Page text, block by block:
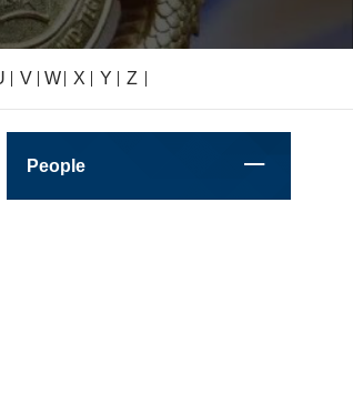
V W X Y Z
People